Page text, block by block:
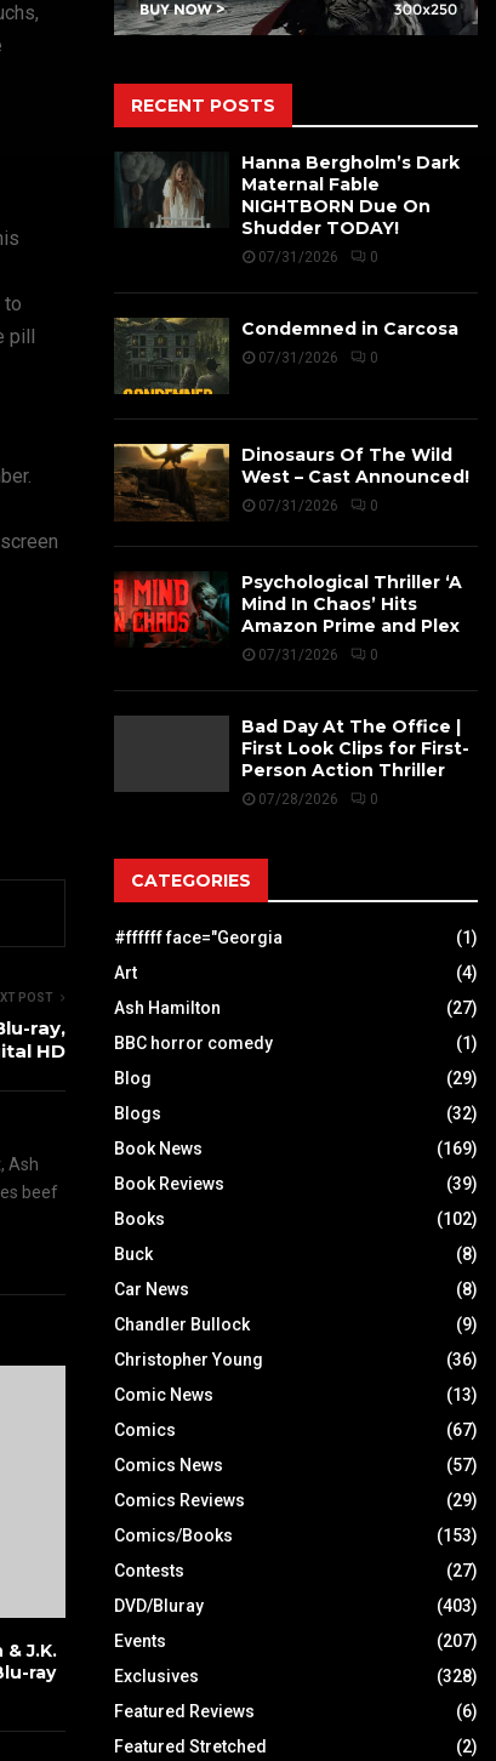
to
pill
POST
ray,
HD
Ash
beef
J.K.
ray
RECENT POSTS
Hanna Bergholm’s Dark
Maternal Fable
NIGHTBORN Due On
Shudder TODAY!
07/31/2026 0
Condemned in Carcosa
07/31/2026 0
Dinosaurs Of The Wild
West – Cast Announced!
07/31/2026 0
Psychological Thriller ‘A
Mind In Chaos’ Hits
Amazon Prime and Plex
07/31/2026 0
Bad Day At The Office |
First Look Clips for First-
Person Action Thriller
07/28/2026 0
CATEGORIES
#ffffff face="Georgia
(1)
Art
(4)
Ash Hamilton
(27)
BBC horror comedy
(1)
Blog
(29)
Blogs
(32)
Book News
(169)
Book Reviews
(39)
Books
(102)
Buck
(8)
Car News
(8)
Chandler Bullock
(9)
Christopher Young
(36)
Comic News
(13)
Comics
(67)
Comics News
(57)
Comics Reviews
(29)
Comics/Books
(153)
Contests
(27)
DVD/Bluray
(403)
Events
(207)
Exclusives
(328)
Featured Reviews
(6)
Featured Stretched
(2)